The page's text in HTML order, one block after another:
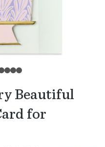
Beautiful
for